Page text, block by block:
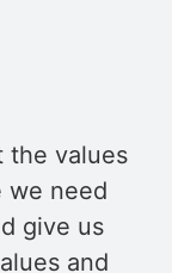
the values
we need
give us
and